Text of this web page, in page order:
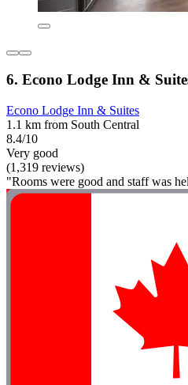
6. Econo Lodge Inn &
Econo Lodge Inn & Suites
1.1 km from South Central
8.4/10
Very good
(1,319 reviews)
"Rooms were good and staff was